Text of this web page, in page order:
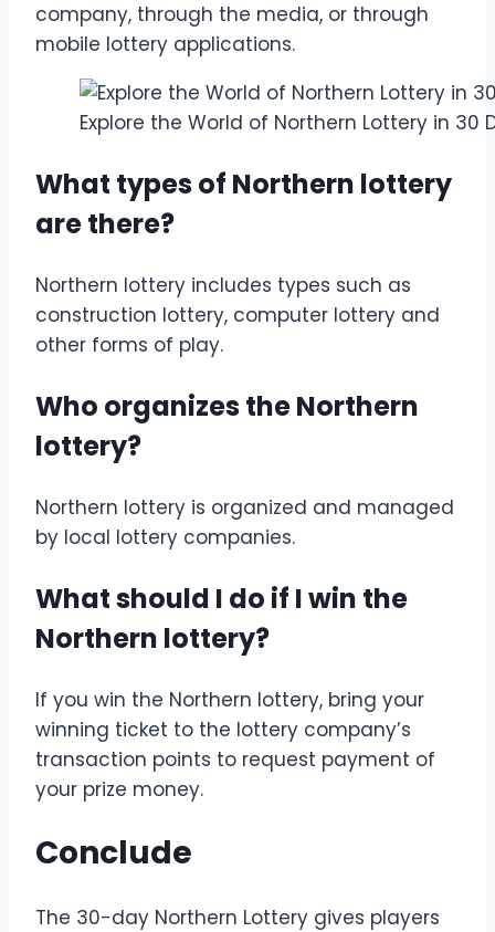
company, through the media, or through
mobile lottery applications.
Explore the World of Northern Lottery in 30
What types of Northern lottery
are there?
Northern lottery includes types such as
construction lottery, computer lottery and
other forms of play.
Who organizes the Northern
lottery?
Northern lottery is organized and managed
by local lottery companies.
What should I do if I win the
Northern lottery?
If you win the Northern lottery, bring your
winning ticket to the lottery company’s
transaction points to request payment of
your prize money.
Conclude
The 30-day Northern Lottery gives players